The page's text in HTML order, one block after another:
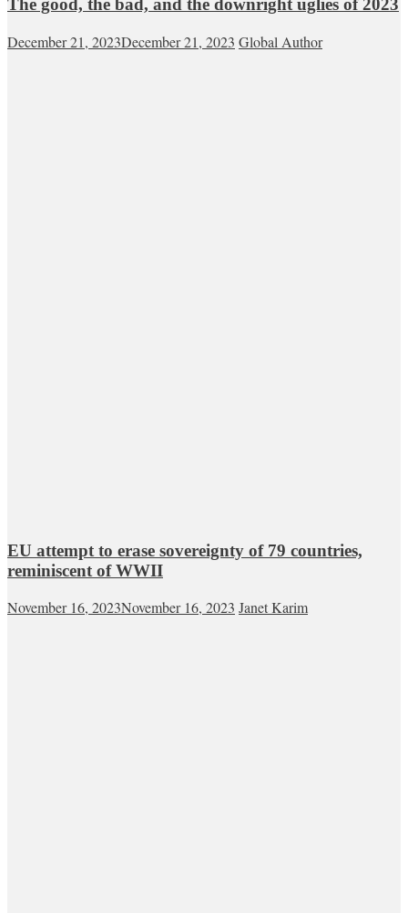
The good, the bad, and the downright uglies of 2023
December 21, 2023December 21, 2023 Global Author
EU attempt to erase sovereignty of 79 countries,
reminiscent of WWII
November 16, 2023November 16, 2023 Janet Karim